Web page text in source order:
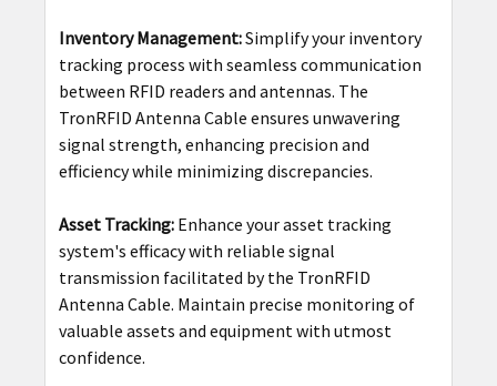
Inventory Management:Simplify your inventory
tracking process with seamless communication
between RFID readers and antennas. The
TronRFID Antenna Cable ensures unwavering
signal strength, enhancing precision and
efficiency while minimizing discrepancies.
Asset Tracking:Enhance your asset tracking
system's efficacy with reliable signal
transmission facilitated by the TronRFID
Antenna Cable. Maintain precise monitoring of
valuable assets and equipment with utmost
confidence.